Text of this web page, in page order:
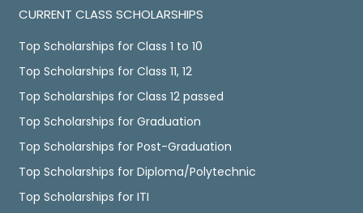
CURRENT CLASS SCHOLARSHIPS
Top Scholarships for Class 1 to 10
Top Scholarships for Class 11, 12
Top Scholarships for Class 12 passed
Top Scholarships for Graduation
Top Scholarships for Post-Graduation
Top Scholarships for Diploma/Polytechnic
Top Scholarships for ITI